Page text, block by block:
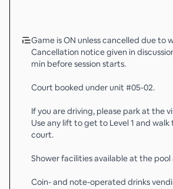
Game is ON unless cancelled due to
Cancellation notice given in
min before session starts.
Court booked under unit #05-02.
If you are driving, please park at the
Use any lift to get to Level 1 and
court.
Shower facilities available at the pool
Coin- and note-operated drinks